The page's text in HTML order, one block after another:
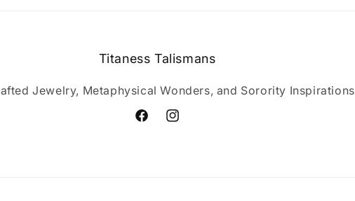
Titaness Talismans
Jewelry, Metaphysical Wonders, and Sorority Inspirations
FacebookInstagram